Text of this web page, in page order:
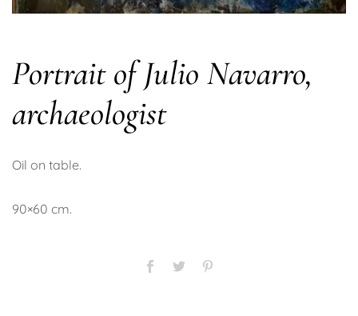
Portrait of Julio Navarro,
archaeologist
Oil on table.
90×60 cm.